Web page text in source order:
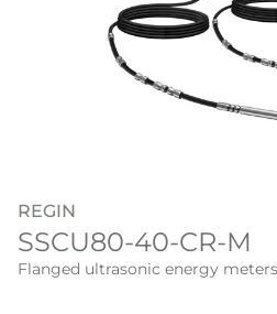
REGIN
SSCU80-40-CR-M
Flanged ultrasonic energy meters